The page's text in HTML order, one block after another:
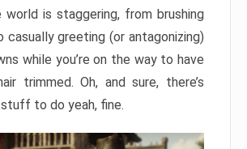
is staggering, from brushing
casually greeting (or antagonizing)
while you’re on the way to have
trimmed. Oh, and sure, there’s
to do yeah, fine.